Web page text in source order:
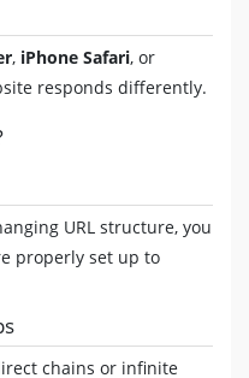
, iPhone Safari, or
responds differently.
URL structure, you
properly set up to
chains or infinite